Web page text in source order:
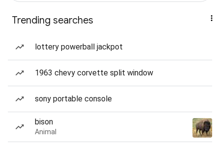
Trending searches
lottery powerball jackpot
1963 chevy corvette split window
sony portable console
bison
Animal